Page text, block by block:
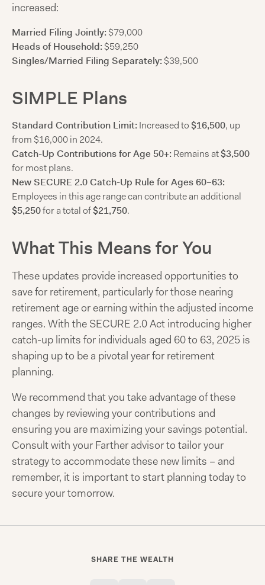
increased:
Married Filing Jointly: $79,000
Heads of Household: $59,250
Singles/Married Filing Separately: $39,500
SIMPLE Plans
Standard Contribution Limit: Increased to$16,500, up
from $16,000 in 2024.
Catch-Up Contributions for Age 50+: Remains at$3,500
for most plans.
New SECURE 2.0 Catch-Up Rule for Ages 60–63:
Employees in this age range can contribute an additional
$5,250for a total of$21,750.
What This Means for You
These updates provide increased opportunities to
save for retirement, particularly for those nearing
retirement age or earning within the adjusted income
ranges. With the SECURE 2.0 Act introducing higher
catch-up limits for individuals aged 60 to 63, 2025 is
shaping up to be a pivotal year for retirement
planning.
We recommend that you take advantage of these
changes by reviewing your contributions and
ensuring you are maximizing your savings potential.
Consult with your Farther advisor to tailor your
strategy to accommodate these new limits – and
remember, it is important to start planning today to
secure your tomorrow.
SHARE THE WEALTH